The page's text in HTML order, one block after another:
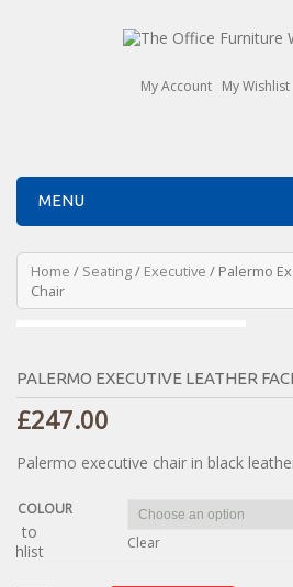
My Account My Wishlist
MENU
Home / Seating/ Executive / Palermo
Chair
PALERMO EXECUTIVE LEATHER
£247.00
Palermo executive chair in black
COLOUR
Clear
to